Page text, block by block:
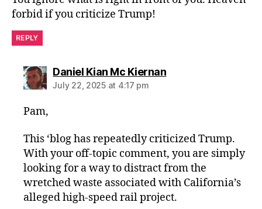
forbid if you criticize Trump!
REPLY
Daniel Kian Mc Kiernansays:
July 22, 2025 at 4:17 pm
Pam,
This ‘blog has repeatedly criticized Trump.
With your off-topic comment, you are simply
looking for a way to distract from the
wretched waste associated with California’s
alleged high-speed rail project.